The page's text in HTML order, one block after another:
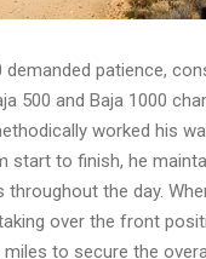
demanded patience,
500 and Baja 1000
worked his
start to finish, he
the day.
over the front
to secure the